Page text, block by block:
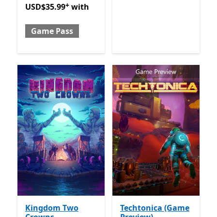
USD$35.99+ with
Game Pass
Kingdom Two
Techtonica (Game